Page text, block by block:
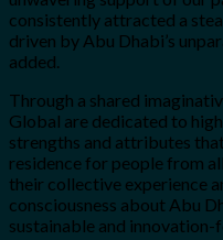
consistently attracted a
driven by Abu Dhabi’s
added.
Through a shared
Global are dedicated to
strengths and attributes
residence for people from
their collective experience
consciousness about Abu
sustainable and innovation-